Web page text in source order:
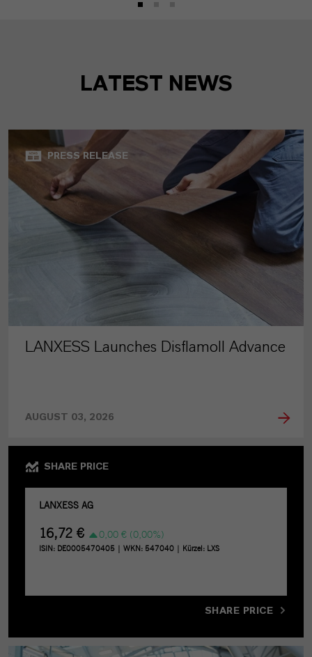
LATEST NEWS
PRESS RELEASE
LANXESS Launches Disflamoll Advance
AUGUST 03, 2026
SHARE PRICE
SHARE PRICE